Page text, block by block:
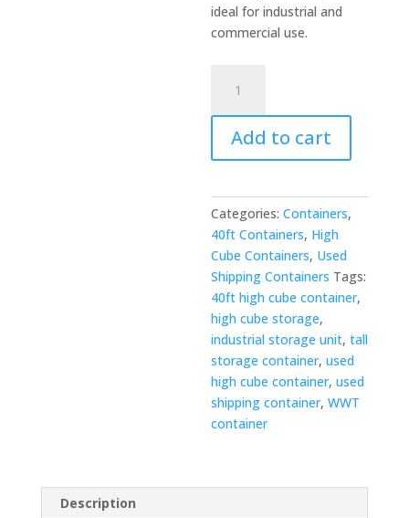
ideal for industrial and
commercial use.
8ft
Used
High
Shipping
Container
quantity
Add to cart
Categories:Containers,
40ft Containers, High
Cube Containers, Used
Shipping Containers Tags:
40ft high cube container,
high cube storage,
industrial storage unit,tall
storage container,used
high cube container,used
shipping container,WWT
container
Description